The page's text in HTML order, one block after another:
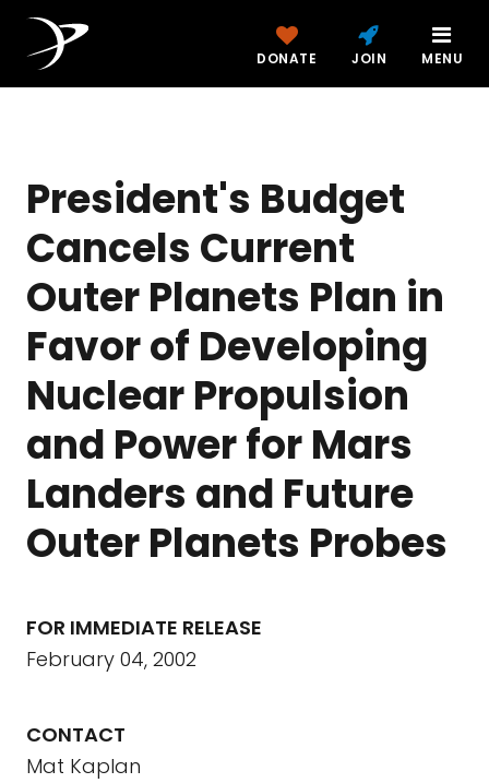
DONATE JOIN MENU
President's Budget
Cancels Current
Outer Planets Plan in
Favor of Developing
Nuclear Propulsion
and Power for Mars
Landers and Future
Outer Planets Probes
FOR IMMEDIATE RELEASE
February 04, 2002
CONTACT
Mat Kaplan